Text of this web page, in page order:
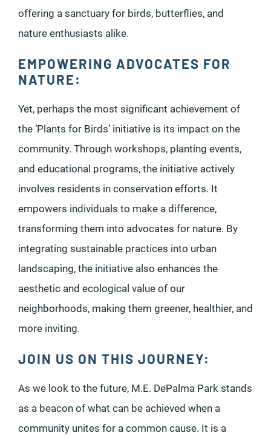
offering a sanctuary for birds, butterflies, and
nature enthusiasts alike.
EMPOWERING ADVOCATES FOR
NATURE:
Yet, perhaps the most significant achievement of
the ‘Plants for Birds’ initiative is its impact on the
community. Through workshops, planting events,
and educational programs, the initiative actively
involves residents in conservation efforts. It
empowers individuals to make a difference,
transforming them into advocates for nature. By
integrating sustainable practices into urban
landscaping, the initiative also enhances the
aesthetic and ecological value of our
neighborhoods, making them greener, healthier, and
more inviting.
JOIN US ON THIS JOURNEY:
As we look to the future, M.E. DePalma Park stands
as a beacon of what can be achieved when a
community unites for a common cause. It is a